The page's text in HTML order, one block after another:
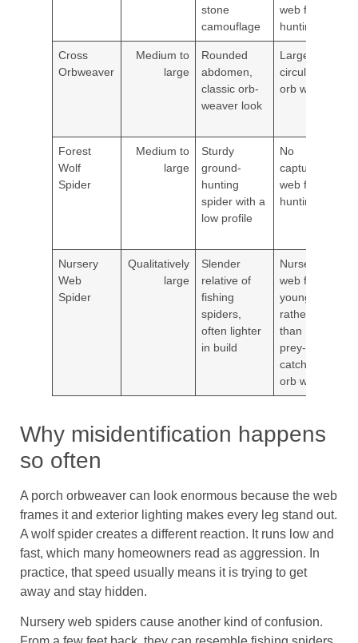
stone
camouflage
web for
hunting
Cross
Orbweaver
Medium to
large
Rounded
abdomen,
classic orb-
weaver look
Large
circular
orb web
Forest
Wolf
Spider
Medium to
large
Sturdy
ground-
hunting
spider with a
low profile
No
capture
web for
hunting
Nursery
Web
Spider
Qualitatively
large
Slender
relative of
fishing
spiders,
often lighter
in build
Nursery
web for
young
rather
than
prey-
catching
orb web
Why misidentification happens
so often
A porch orbweaver can look enormous because the web
frames it and exterior lighting makes every leg stand out.
A wolf spider creates a different reaction. It runs low and
fast, which many homeowners read as aggression. In
practice, that speed usually means it is trying to get
away and stay hidden.
Nursery web spiders cause another kind of confusion.